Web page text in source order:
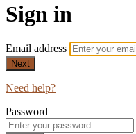
Sign in
Email address
Next
Need help?
Password